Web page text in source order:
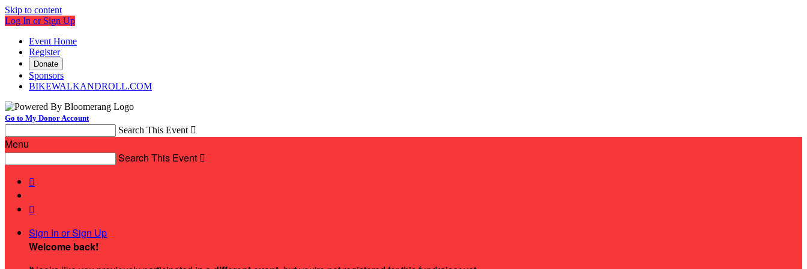
Skip to content
Log In or Sign Up
Event Home
Register
Donate
Sponsors
BIKEWALKANDROLL.COM
Go to My Donor Account
Search This Event 
Menu
Search This Event 


Sign In or Sign Up
Welcome back!